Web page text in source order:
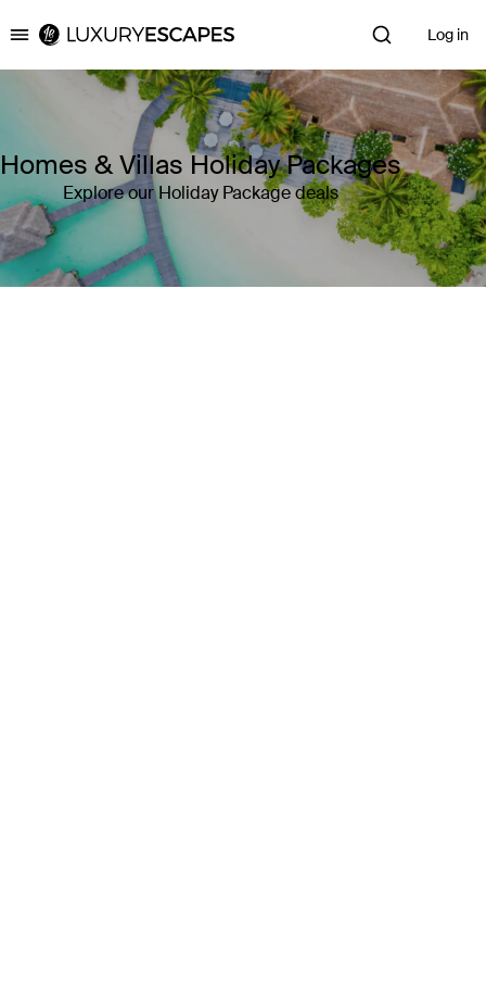
Luxury Escapes Log in
Homes & Villas Holiday Packages
Explore our Holiday Package deals